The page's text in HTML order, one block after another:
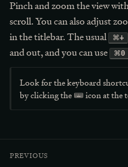
Pinch and zoom the view
scroll. You can also adjust
in the titlebar. The usual
⌘+
and out, and you can use
⌘0
Look for the keyboard
by clicking the
icon at the
previous